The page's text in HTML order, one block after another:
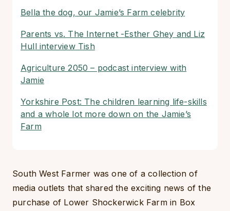
South West Farmer was one of a collection of
media outlets that shared the exciting news of the
purchase of Lower Shockerwick Farm in Box
Bella the dog, our Jamie’s Farm celebrity
Parents vs. The Internet -Esther Ghey and Liz
Hull interview Tish
Agriculture 2050 – podcast interview with
Jamie
Yorkshire Post: The children learning life-skills
and a whole lot more down on the Jamie’s
Farm